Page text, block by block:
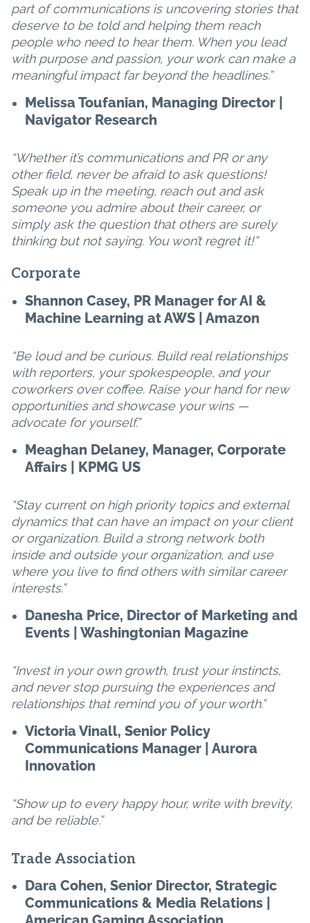
part of communications is uncovering stories that
deserve to be told and helping them reach
people who need to hear them. When you lead
with purpose and passion, your work can make a
meaningful impact far beyond the headlines.”
Melissa Toufanian, Managing Director |
Navigator Research
“Whether it’s communications and PR or any
other field, never be afraid to ask questions!
Speak up in the meeting, reach out and ask
someone you admire about their career, or
simply ask the question that others are surely
thinking but not saying. You won’t regret it!”
Corporate
Shannon Casey, PR Manager for AI &
Machine Learning at AWS | Amazon
“Be loud and be curious. Build real relationships
with reporters, your spokespeople, and your
coworkers over coffee. Raise your hand for new
opportunities and showcase your wins —
advocate for yourself.”
Meaghan Delaney, Manager, Corporate
Affairs | KPMG US
“Stay current on high priority topics and external
dynamics that can have an impact on your client
or organization. Build a strong network both
inside and outside your organization, and use
where you live to find others with similar career
interests.”
Danesha Price, Director of Marketing and
Events | Washingtonian Magazine
“Invest in your own growth, trust your instincts,
and never stop pursuing the experiences and
relationships that remind you of your worth.”
Victoria Vinall, Senior Policy
Communications Manager | Aurora
Innovation
“Show up to every happy hour, write with brevity,
and be reliable.”
Trade Association
Dara Cohen, Senior Director, Strategic
Communications & Media Relations |